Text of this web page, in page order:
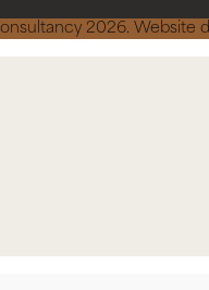
2026. Website